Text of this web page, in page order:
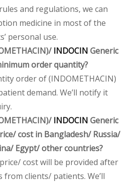
and regulations, we can
medicine in most of the
personal use.
INDOCIN Generic
order quantity?
order of (INDOMETHACIN)
demand. We’ll notify it
INDOCIN Generic
cost in Bangladesh/ Russia/
Egypt/ other countries?
cost will be provided after
clients/ patients. We’ll